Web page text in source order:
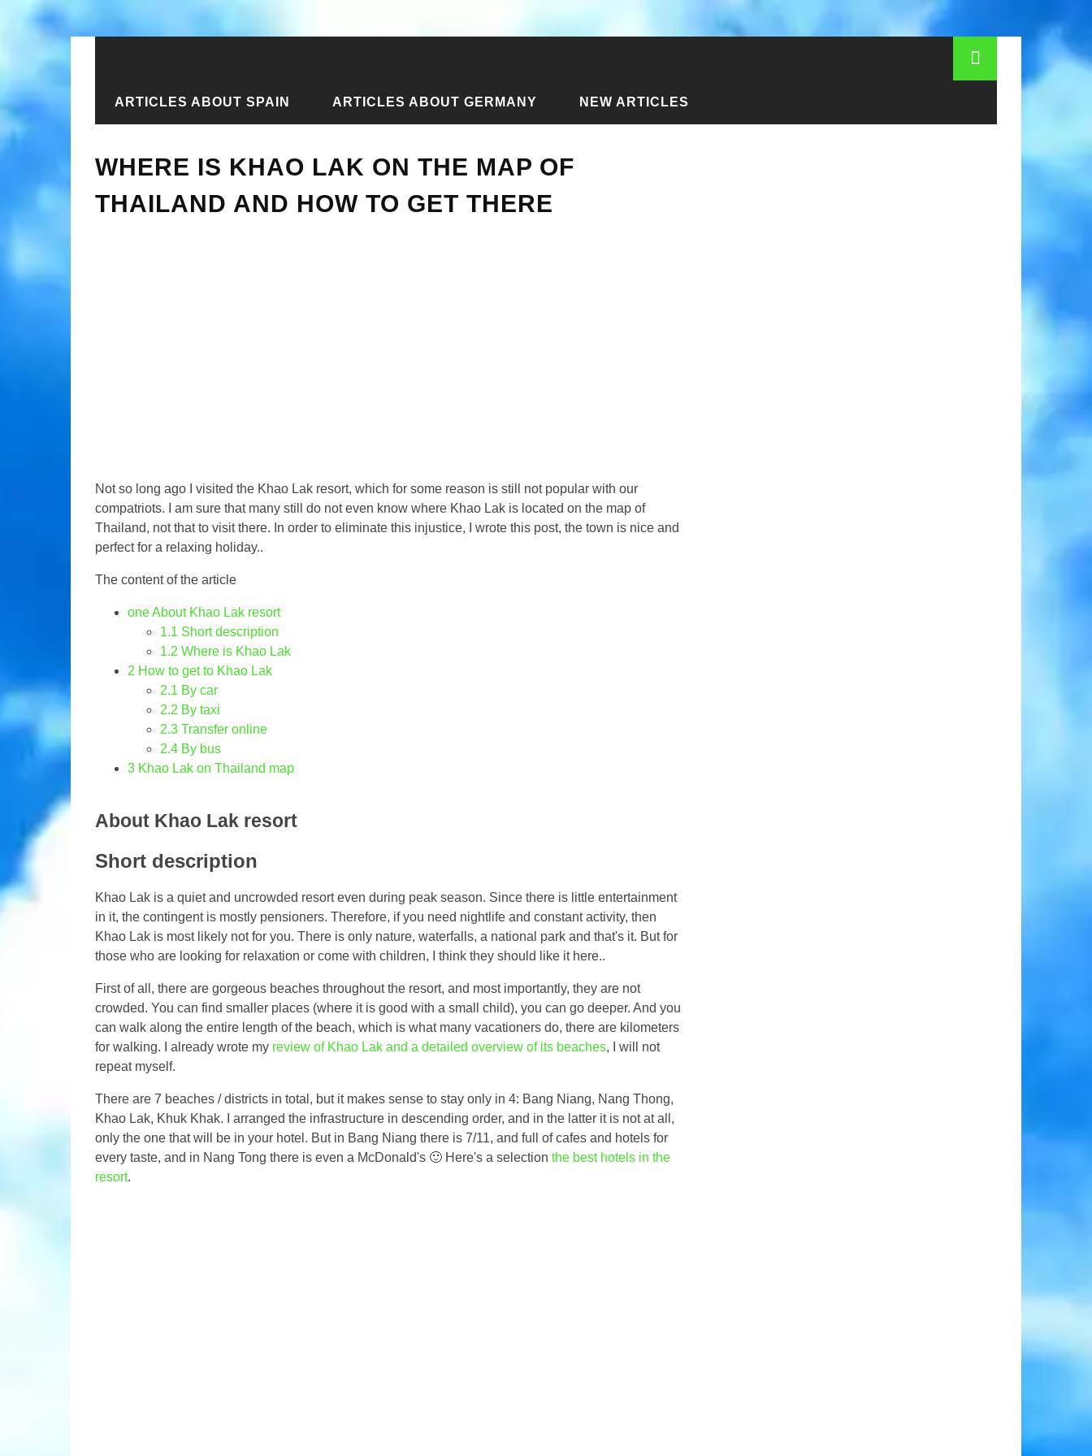
ARTICLES ABOUT SPAIN ARTICLES ABOUT GERMANY NEW ARTICLES
Home › New articles › Where is Khao Lak on the map of Thailand and how to get there
WHERE IS KHAO LAK ON THE MAP OF
THAILAND AND HOW TO GET THERE
Not so long ago I visited the Khao Lak resort, which for some reason is still not popular with our
compatriots. I am sure that many still do not even know where Khao Lak is located on the map of
Thailand, not that to visit there. In order to eliminate this injustice, I wrote this post, the town is nice and
perfect for a relaxing holiday..
The content of the article
oneAbout Khao Lak resort
1.1 Short description
1.2 Where is Khao Lak
2 How to get to Khao Lak
2.1 By car
2.2 By taxi
2.3 Transfer online
2.4 By bus
3 Khao Lak on Thailand map
About Khao Lak resort
Short description
Khao Lak is a quiet and uncrowded resort even during peak season. Since there is little entertainment
in it, the contingent is mostly pensioners. Therefore, if you need nightlife and constant activity, then
Khao Lak is most likely not for you. There is only nature, waterfalls, a national park and that's it. But for
those who are looking for relaxation or come with children, I think they should like it here..
First of all, there are gorgeous beaches throughout the resort, and most importantly, they are not
crowded. You can find smaller places (where it is good with a small child), you can go deeper. And you
can walk along the entire length of the beach, which is what many vacationers do, there are kilometers
for walking. I already wrote my review of Khao Lak and a detailed overview of its beaches, I will not
repeat myself.
There are 7 beaches / districts in total, but it makes sense to stay only in 4: Bang Niang, Nang Thong,
Khao Lak, Khuk Khak. I arranged the infrastructure in descending order, and in the latter it is not at all,
only the one that will be in your hotel. But in Bang Niang there is 7/11, and full of cafes and hotels for
every taste, and in Nang Tong there is even a McDonald's 🙂 Here's a selection the best hotels in the
resort.